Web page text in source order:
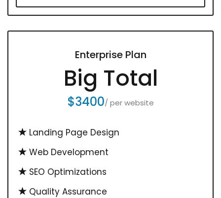
Enterprise Plan
Big Total
$3400/ per website
Landing Page Design
Web Development
SEO Optimizations
Quality Assurance